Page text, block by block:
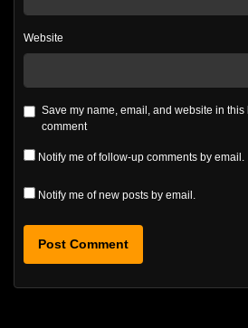
Website
Save my name, email, and website in
comment
Notify me of follow-up comments by email.
Notify me of new posts by email.